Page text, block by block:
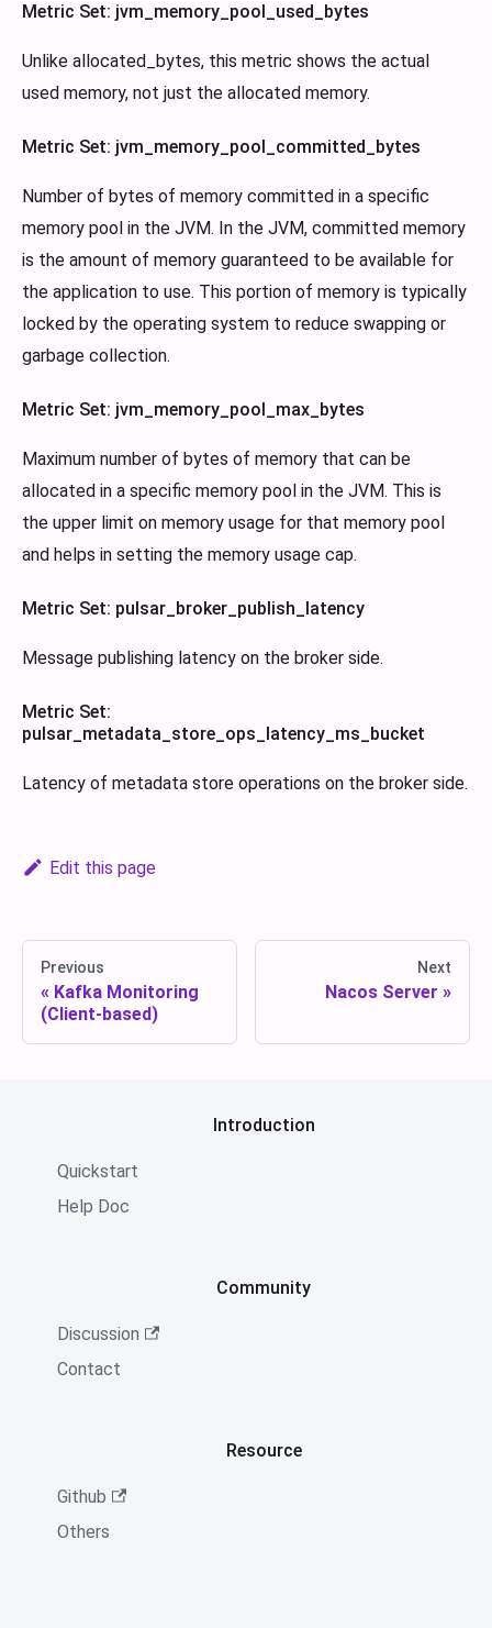
Metric Set: jvm_memory_pool_used_bytes
Unlike allocated_bytes, this metric shows the actual
used memory, not just the allocated memory.
Metric Set: jvm_memory_pool_committed_bytes
Number of bytes of memory committed in a specific
memory pool in the JVM. In the JVM, committed memory
is the amount of memory guaranteed to be available for
the application to use. This portion of memory is typically
locked by the operating system to reduce swapping or
garbage collection.
Metric Set: jvm_memory_pool_max_bytes
Maximum number of bytes of memory that can be
allocated in a specific memory pool in the JVM. This is
the upper limit on memory usage for that memory pool
and helps in setting the memory usage cap.
Metric Set: pulsar_broker_publish_latency
Message publishing latency on the broker side.
Metric Set:
pulsar_metadata_store_ops_latency_ms_bucket
Latency of metadata store operations on the broker side.
Edit this page
Previous
Kafka Monitoring
(Client-based)
Next
Nacos Server
Introduction
Quickstart
Help Doc
Community
Discussion
Contact
Resource
Github
Others